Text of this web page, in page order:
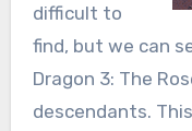
difficult to
find, but we can
Dragon 3: The
descendants.